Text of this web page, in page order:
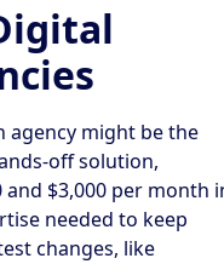
agency might be the
off solution,
$3,000 per month
needed to keep
changes, like